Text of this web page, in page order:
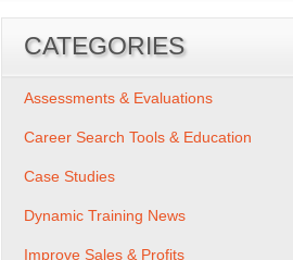
CATEGORIES
Assessments & Evaluations
Career Search Tools & Education
Case Studies
Dynamic Training News
Improve Sales & Profits